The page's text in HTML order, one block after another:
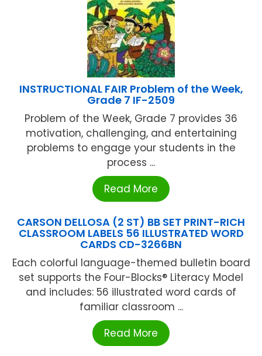
INSTRUCTIONAL FAIR Problem of the Week,
Grade 7 IF-2509
Problem of the Week, Grade 7 provides 36
motivation, challenging, and entertaining
problems to engage your students in the
process ...
Read More
CARSON DELLOSA (2 ST) BB SET PRINT-RICH
CLASSROOM LABELS 56 ILLUSTRATED WORD
CARDS CD-3266BN
Each colorful language-themed bulletin board
set supports the Four-Blocks® Literacy Model
and includes: 56 illustrated word cards of
familiar classroom ...
Read More